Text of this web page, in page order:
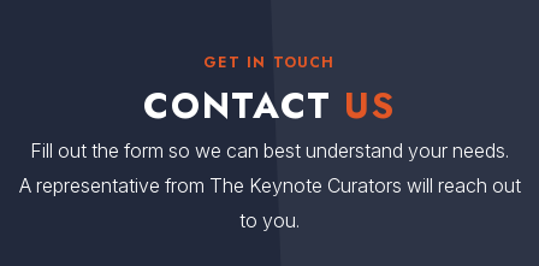
GET IN TOUCH
CONTACT US
Fill out the form so we can best understand your needs.
A representative from The Keynote Curators will reach out
to you.